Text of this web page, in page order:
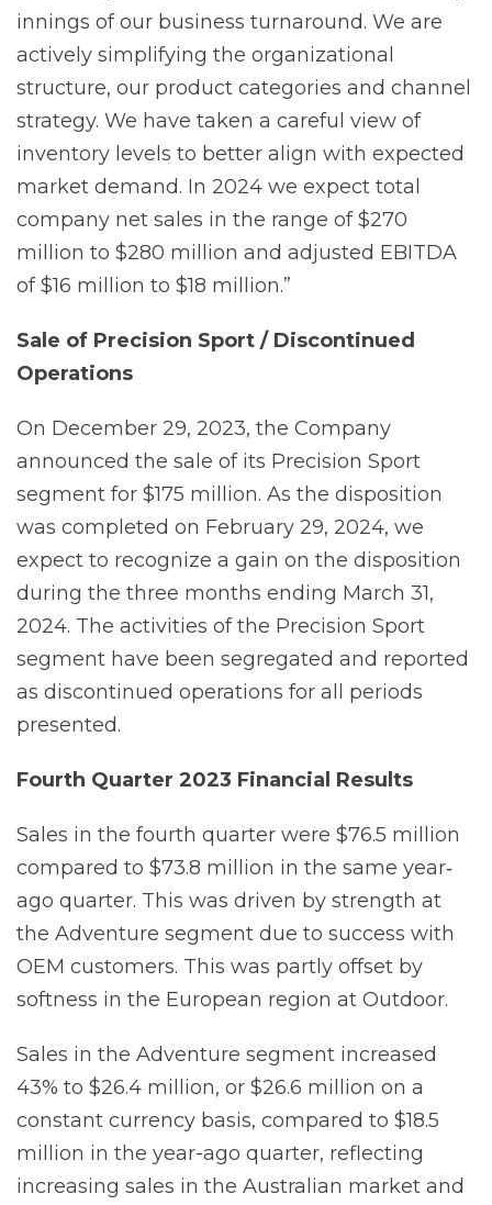
innings of our business turnaround. We are
actively simplifying the organizational
structure, our product categories and channel
strategy. We have taken a careful view of
inventory levels to better align with expected
market demand. In 2024 we expect total
company net sales in the range of $270
million to $280 million and adjusted EBITDA
of $16 million to $18 million.”
Sale of Precision Sport / Discontinued
Operations
On December 29, 2023, the Company
announced the sale of its Precision Sport
segment for $175 million. As the disposition
was completed on February 29, 2024, we
expect to recognize a gain on the disposition
during the three months ending March 31,
2024. The activities of the Precision Sport
segment have been segregated and reported
as discontinued operations for all periods
presented.
Fourth Quarter 2023 Financial Results
Sales in the fourth quarter were $76.5 million
compared to $73.8 million in the same year‐
ago quarter. This was driven by strength at
the Adventure segment due to success with
OEM customers. This was partly offset by
softness in the European region at Outdoor.
Sales in the Adventure segment increased
43% to $26.4 million, or $26.6 million on a
constant currency basis, compared to $18.5
million in the year-ago quarter, reflecting
increasing sales in the Australian market and